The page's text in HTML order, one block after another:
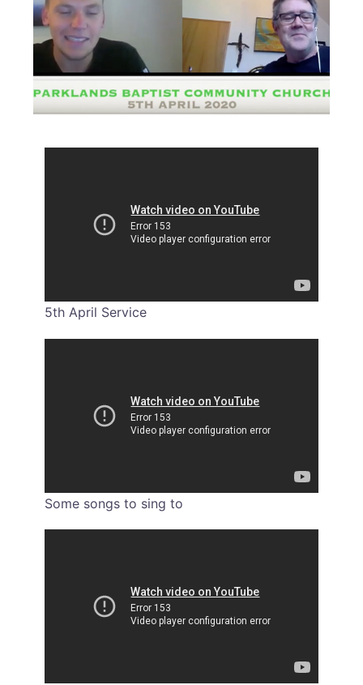
5th April Service
Some songs to sing to